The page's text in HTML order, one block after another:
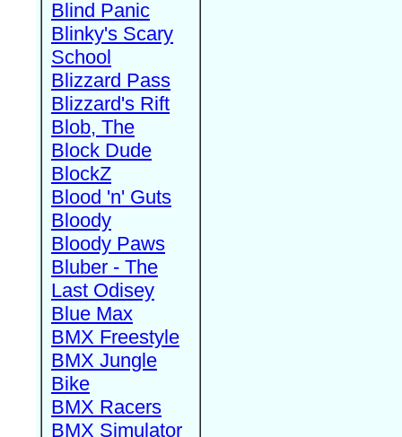
Blind Panic
Blinky's Scary
School
Blizzard Pass
Blizzard's Rift
Blob, The
Block Dude
BlockZ
Blood 'n' Guts
Bloody
Bloody Paws
Bluber - The
Last Odisey
Blue Max
BMX Freestyle
BMX Jungle
Bike
BMX Racers
BMX Simulator